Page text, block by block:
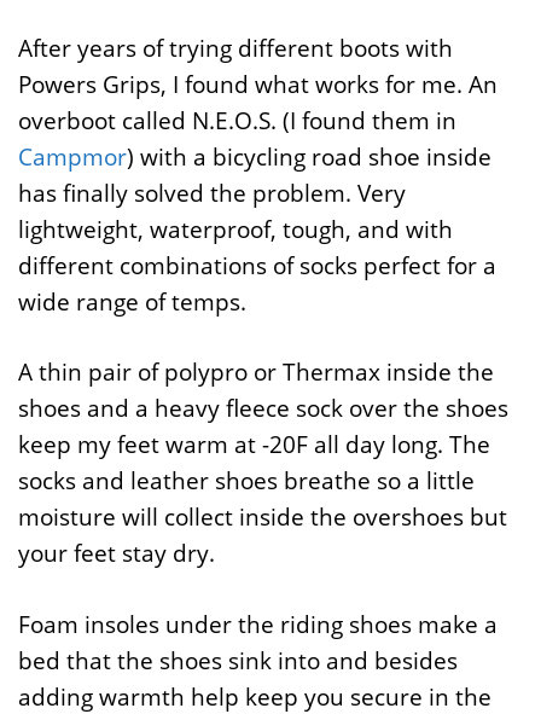
After years of trying different boots with
Powers Grips, I found what works for me. An
overboot called N.E.O.S. (I found them in
Campmor) with a bicycling road shoe inside
has finally solved the problem. Very
lightweight, waterproof, tough, and with
different combinations of socks perfect for a
wide range of temps.
A thin pair of polypro or Thermax inside the
shoes and a heavy fleece sock over the shoes
keep my feet warm at -20F all day long. The
socks and leather shoes breathe so a little
moisture will collect inside the overshoes but
your feet stay dry.
Foam insoles under the riding shoes make a
bed that the shoes sink into and besides
adding warmth help keep you secure in the